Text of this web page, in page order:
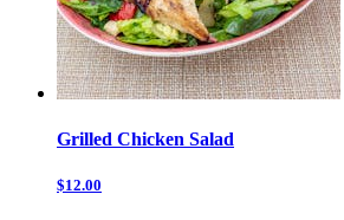
Grilled Chicken Salad
$12.00